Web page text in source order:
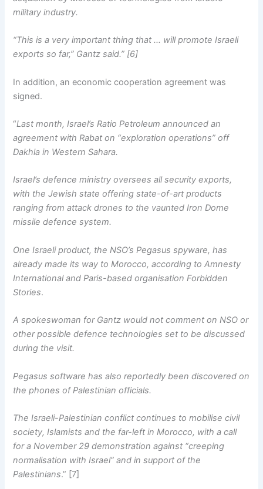
military industry.
“This is a very important thing that … will promote Israeli
exports so far,” Gantz said.” [6]
In addition, an economic cooperation agreement was
signed.
“Last month, Israel’s Ratio Petroleum announced an
agreement with Rabat on “exploration operations” off
Dakhla in Western Sahara.
Israel’s defence ministry oversees all security exports,
with the Jewish state offering state-of-art products
ranging from attack drones to the vaunted Iron Dome
missile defence system.
One Israeli product, the NSO’s Pegasus spyware, has
already made its way to Morocco, according to Amnesty
International and Paris-based organisation Forbidden
Stories.
A spokeswoman for Gantz would not comment on NSO or
other possible defence technologies set to be discussed
during the visit.
Pegasus software has also reportedly been discovered on
the phones of Palestinian officials.
The Israeli-Palestinian conflict continues to mobilise civil
society, Islamists and the far-left in Morocco, with a call
for a November 29 demonstration against “creeping
normalisation with Israel” and in support of the
Palestinians.” [7]